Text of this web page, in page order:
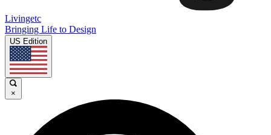
Livingetc
Bringing Life to Design
US Edition
×